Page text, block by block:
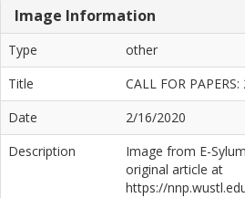
Image Information
Type
other
Title
CALL FOR
Date
2/16/2020
Description
Image from E-
original article at
https://